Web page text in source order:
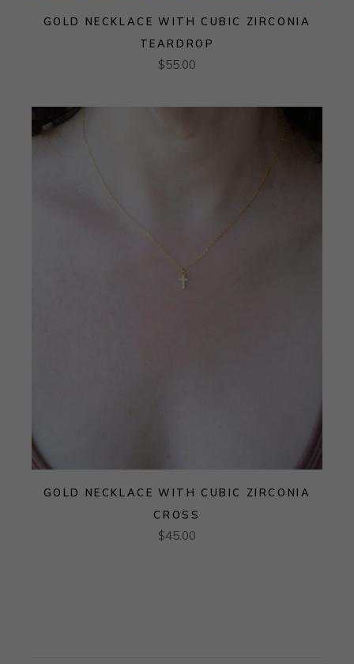
GOLD NECKLACE WITH CUBIC ZIRCONIA
TEARDROP
$55.00
GOLD NECKLACE WITH CUBIC ZIRCONIA
CROSS
$45.00